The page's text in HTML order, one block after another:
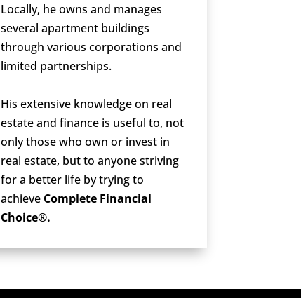
Locally, he owns and manages
several apartment buildings
through various corporations and
limited partnerships.
His extensive knowledge on real
estate and finance is useful to, not
only those who own or invest in
real estate, but to anyone striving
for a better life by trying to
achieve Complete Financial
Choice®.